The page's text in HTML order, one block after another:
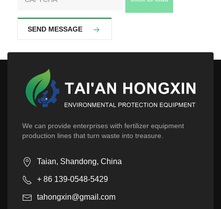
SEND MESSAGE
We can provide enterprises with fertilizer equipment
production lines that turn waste into treasure.
Taian, Shandong, China
+ 86 139-0548-5429
tahongxin@gmail.com